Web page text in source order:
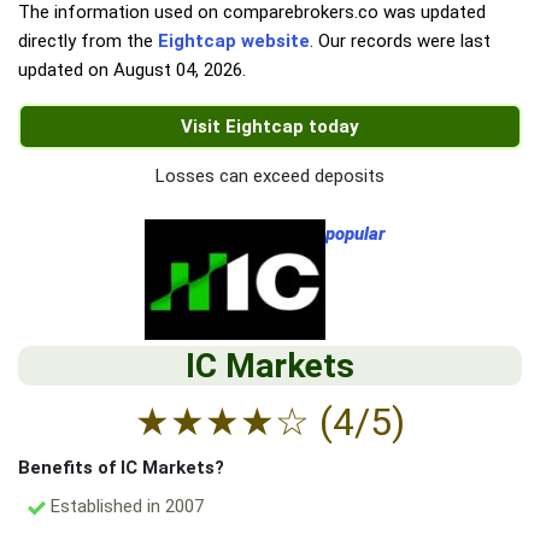
The information used on comparebrokers.co was updated
directly from the Eightcap website. Our records were last
updated on August 04, 2026.
Visit Eightcap today
Losses can exceed deposits
popular
IC Markets
★★★★☆ (4/5)
Benefits of IC Markets?
Established in 2007